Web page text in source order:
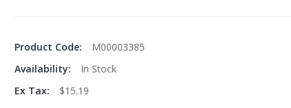
Product Code:
M00003385
Availability:
In Stock
Ex Tax:
$15.19